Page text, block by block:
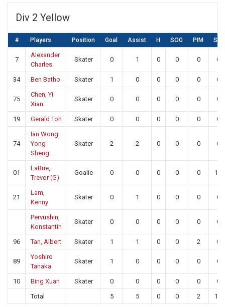
Div 2 Yellow
# Players Position Goal Assist H SOG PIM SA
7
Alexander
Charles
Skater 0 1 0 0 0 0
34 Ben Batho Skater 1 0 0 0 0 0
75
Chen, Yi
Xian
Skater 0 0 0 0 0 0
19 Gerald Toh Skater 0 0 0 0 0 0
74
Ian Wong
Yong
Sheng
Skater 2 2 0 0 0 0
01
LaBrie,
Trevor (G)
Goalie 0 0 0 0 0 10
21
Lam,
Kenny
Skater 0 1 0 0 0 0
Pervushin,
Konstantin
Skater 0 0 0 0 0 0
96 Tan, Albert Skater 1 1 0 0 2 0
89
Yoshiro
Tanaka
Skater 1 0 0 0 0 0
10 Bing Xuan Skater 0 0 0 0 0
0
Total
5 5 0 0 2 10